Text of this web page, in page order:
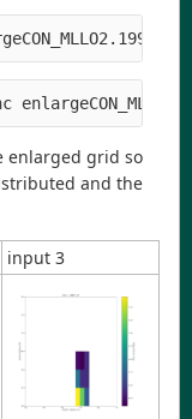
enlarged grid so
and the
input 3